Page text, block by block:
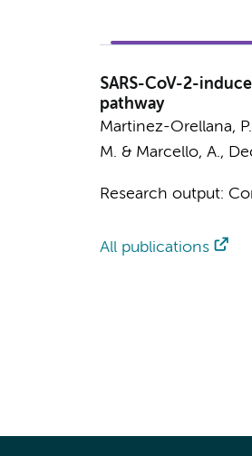
SARS-CoV-2-
pathway
Martinez-Orellana,
M. & Marcello, A.,
Research output:
All publications